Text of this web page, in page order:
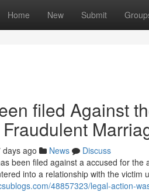
Home New Submit
filed Against
days ago News
Discuss
been filed against a accused for
into a relationship with the victim
48857323/legal-action-